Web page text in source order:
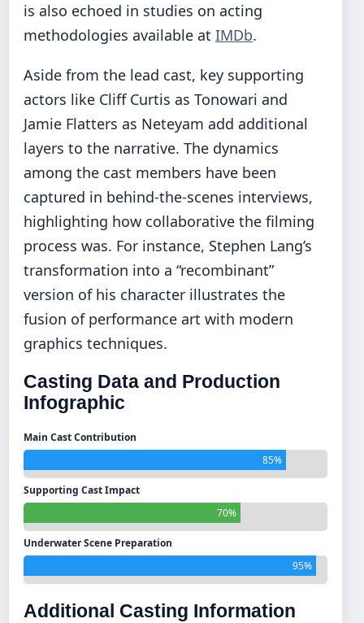
is also echoed in studies on acting
methodologies available at IMDb.
Aside from the lead cast, key supporting
actors like Cliff Curtis as Tonowari and
Jamie Flatters as Neteyam add additional
layers to the narrative. The dynamics
among the cast members have been
captured in behind-the-scenes interviews,
highlighting how collaborative the filming
process was. For instance, Stephen Lang’s
transformation into a “recombinant”
version of his character illustrates the
fusion of performance art with modern
graphics techniques.
Casting Data and Production
Infographic
Main Cast Contribution
85%
Supporting Cast Impact
70%
Underwater Scene Preparation
95%
Additional Casting Information